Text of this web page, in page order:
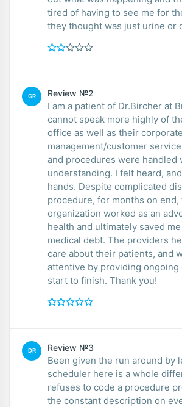
tired of having to see me for
they thought was just urine or
GR Review №2
I am a patient of Dr.Bircher at
cannot speak more highly of
office as well as their corporate
management/customer
and procedures were handled
understanding. I felt heard,
hands. Despite complicated
procedure, for months on end,
organization worked as an
health and ultimately saved
medical debt. The providers
care about their patients, and
attentive by providing ongoing
start to finish. Thank you!
DR Review №3
Been given the run around by
scheduler here is a whole
refuses to code a procedure
the constant description on